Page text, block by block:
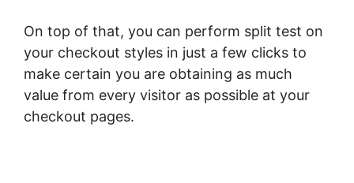
On top of that, you can perform split test on
your checkout styles in just a few clicks to
make certain you are obtaining as much
value from every visitor as possible at your
checkout pages.